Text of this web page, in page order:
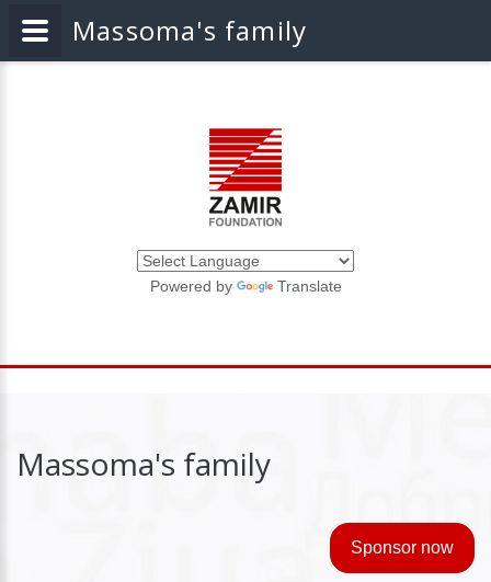
Powered by Translate
Massoma's family
Sponsor now
Massoma's family